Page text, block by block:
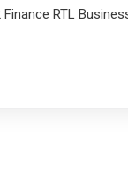
RTL